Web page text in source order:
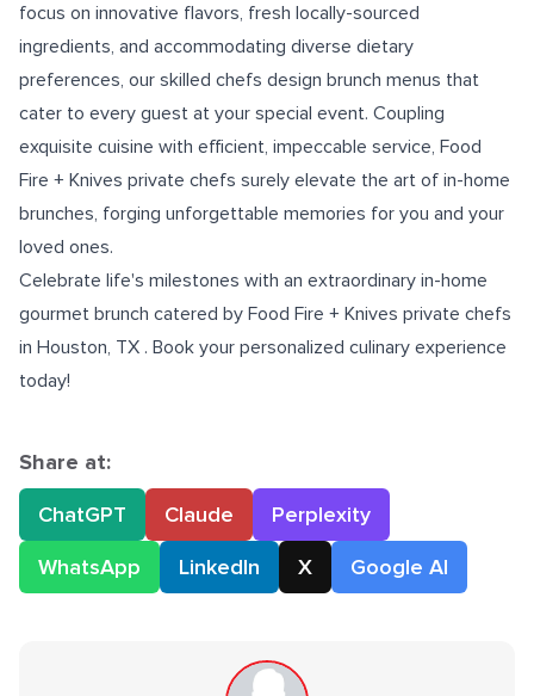
focus on innovative flavors, fresh locally-sourced
ingredients, and accommodating diverse dietary
preferences, our skilled chefs design brunch menus that
cater to every guest at your special event. Coupling
exquisite cuisine with efficient, impeccable service, Food
Fire + Knives private chefs surely elevate the art of in-home
brunches, forging unforgettable memories for you and your
loved ones.
Celebrate life's milestones with an extraordinary in-home
gourmet brunch catered by Food Fire + Knives private chefs
in Houston, TX . Book your personalized culinary experience
today!
Share at:
ChatGPT
Claude
Perplexity
WhatsApp
LinkedIn X Google AI